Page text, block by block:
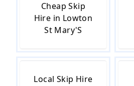
Cheap Skip
Hire in Lowton
St Mary'S
Local Skip Hire